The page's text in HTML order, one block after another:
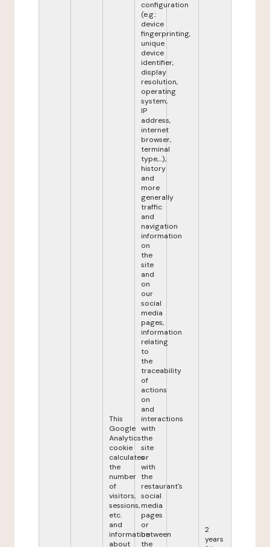
This
Google
Analytics
cookie
calculates
the
number
of
visitors,
sessions,
etc.
and
information
about
configuration
(e.g.:
device
fingerprinting,
unique
device
identifier,
display
resolution,
operating
system,
IP
address,
internet
browser,
terminal
type,...),
history
and
more
generally
traffic
and
navigation
information
on
the
site
and
on
our
social
media
pages,
information
relating
to
the
traceability
of
actions
on
and
interactions
with
the
site
or
with
the
restaurant's
social
media
pages
or
between
the
2
years